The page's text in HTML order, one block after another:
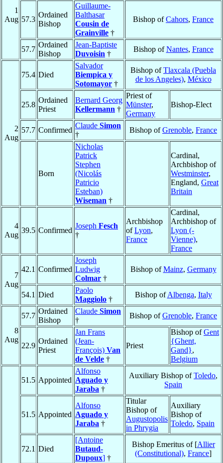
1
Aug 57.3
Ordained
Bishop
Guillaume-
Balthasar
Cousin de
Grainville †
Bishop ofCahors, France
57.7
Ordained
Bishop
Jean-Baptiste
Duvoisin †
Bishop ofNantes, France
2
Aug
75.4 Died
Salvador
Biempica y
Sotomayor †
Bishop ofTlaxcala (Puebla
de los Angeles), México
25.8
Ordained
Priest
Bernard Georg
Kellermann †
Priest of
Münster,
Germany
Bishop-Elect
57.7 Confirmed
Claude Simon
†
Bishop ofGrenoble, France
Born
Nicholas
Patrick
Stephen
(Nicolás
Patricio
Esteban)
Wiseman †
Cardinal,
Archbishop of
Westminster,
England, Great
Britain
4
Aug
39.5 Confirmed
Joseph Fesch
†
Archbishop
ofLyon,
France
Cardinal,
Archbishop of
Lyon (-
Vienne),
France
7
Aug
42.1 Confirmed
Joseph
Ludwig
Colmar †
Bishop ofMainz, Germany
54.1 Died
Paolo
Maggiolo †
Bishop ofAlbenga, Italy
8
Aug
57.7
Ordained
Bishop
Claude Simon
†
Bishop ofGrenoble, France
22.9
Ordained
Priest
Jan Frans
(Jean-
François) Van
de Velde †
Priest
Bishop ofGent
{Ghent,
Gand},
Belgium
51.5 Appointed
Alfonso
Aguado y
Jaraba †
Auxiliary Bishop ofToledo,
Spain
51.5 Appointed
Alfonso
Aguado y
Jaraba †
Titular
Bishop of
Augustopolis
in Phrygia
Auxiliary
Bishop of
Toledo, Spain
72.1 Died
[Antoine
Butaud-
Dupoux] †
Bishop Emeritus of [Allier
(Constitutional), France]